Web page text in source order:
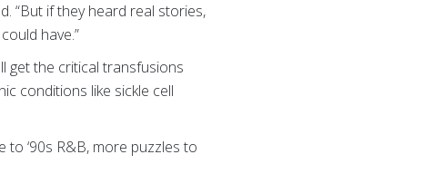
“But if they heard real stories,
have.”
get the critical transfusions
conditions like sickle cell
‘90s R&B, more puzzles to